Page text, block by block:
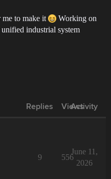
me to make it
Working on
industrial system
Replies Views
Activity
9 556
June 11,
2026